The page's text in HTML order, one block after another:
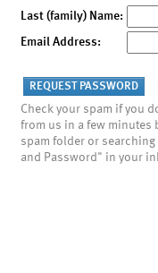
Last (family) Name:
Email Address:
Check your spam if you
from us in a few minutes
spam folder or
and Password" in your